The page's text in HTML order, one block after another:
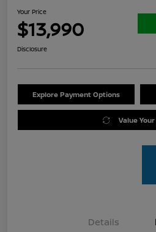
Your Price
$13,990
Disclosure
Explore Payment Options
Value
Details